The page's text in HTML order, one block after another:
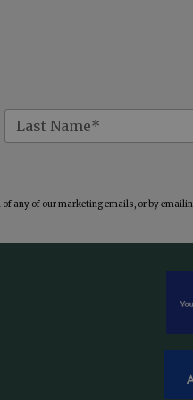
any of our marketing emails, or by